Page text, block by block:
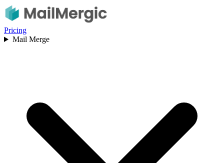
Pricing
Mail Merge